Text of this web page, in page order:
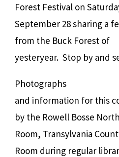
Forest Festival on
September 28 sharing a
from the Buck Forest of
yesteryear. Stop by and
Photographs
and information for this
by the Rowell Bosse
Room, Transylvania
Room during regular